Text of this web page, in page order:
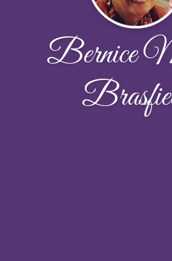
Bernice